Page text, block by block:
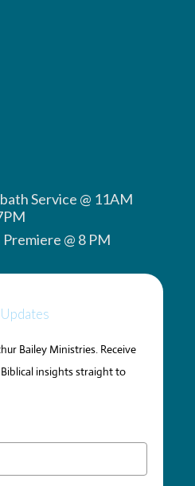
Service @ 11AM
@ 8 PM
Bailey Ministries. Receive
insights straight to